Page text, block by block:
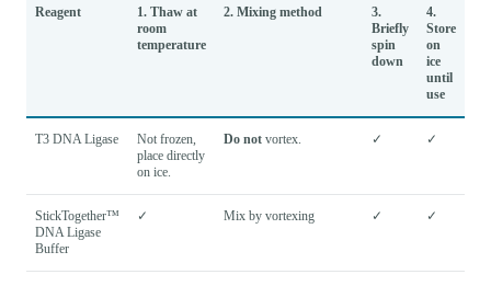
Reagent
1. Thaw at
room
temperature
2. Mixing method
3.
Briefly
spin
down
4.
Store
on
ice
until
use
T3 DNA Ligase
Not frozen,
place directly
on ice.
Do not vortex. ✓ ✓
StickTogether™
DNA Ligase
Buffer
✓ Mix by vortexing ✓ ✓